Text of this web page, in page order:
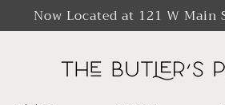
Now Located at 121 W Main